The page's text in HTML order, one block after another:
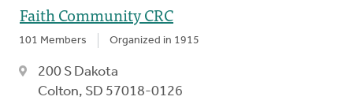
Faith Community CRC
101 Members Organized in 1915
200 S Dakota
Colton, SD 57018-0126